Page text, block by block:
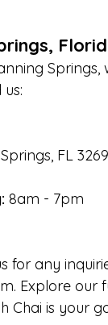
FL
8am - 7pm
for any
. Explore our
Chai is your